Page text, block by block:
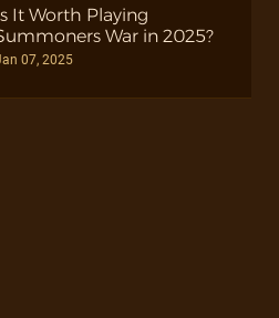
It Worth Playing
War in 2025?
07, 2025